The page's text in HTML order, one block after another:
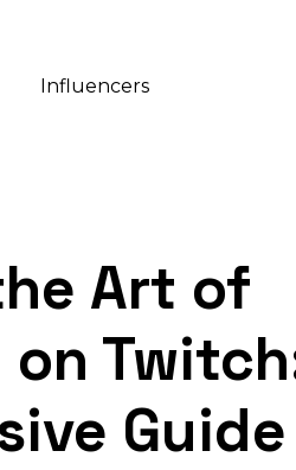
Influencers
Art of
Guide